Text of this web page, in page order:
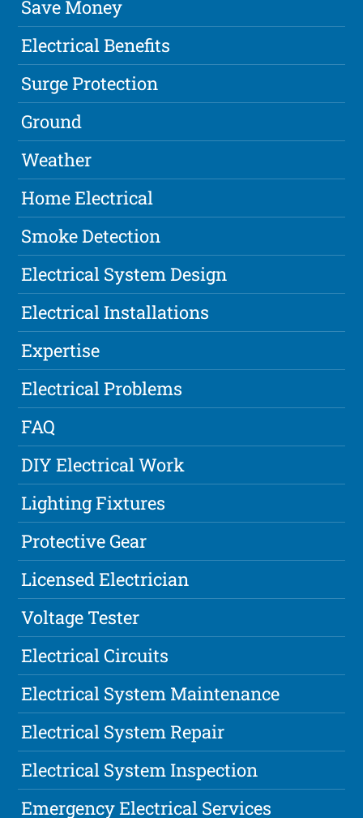
Save Money
Electrical Benefits
Surge Protection
Ground
Weather
Home Electrical
Smoke Detection
Electrical System Design
Electrical Installations
Expertise
Electrical Problems
FAQ
DIY Electrical Work
Lighting Fixtures
Protective Gear
Licensed Electrician
Voltage Tester
Electrical Circuits
Electrical System Maintenance
Electrical System Repair
Electrical System Inspection
Emergency Electrical Services